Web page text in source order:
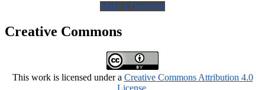
Make a Donation
Creative Commons
This work is licensed under a Creative Commons Attribution 4.0
License.